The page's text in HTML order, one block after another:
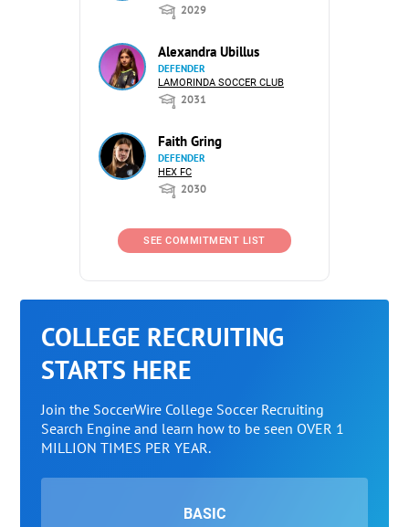
2029
Alexandra Ubillus
DEFENDER
LAMORINDA SOCCER CLUB
2031
Faith Gring
DEFENDER
HEX FC
2030
SEE COMMITMENT LIST
COLLEGE RECRUITING
STARTS HERE
Join the SoccerWire College Soccer Recruiting
Search Engine and learn how to be seen OVER 1
MILLION TIMES PER YEAR.
BASIC